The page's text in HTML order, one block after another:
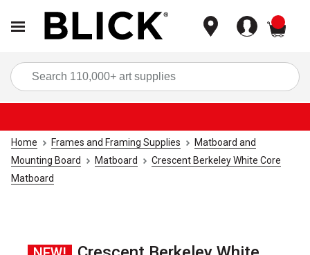
Home Frames and Framing Supplies
Matboard and
Mounting Board
Matboard
Crescent Berkeley White Core
Matboard